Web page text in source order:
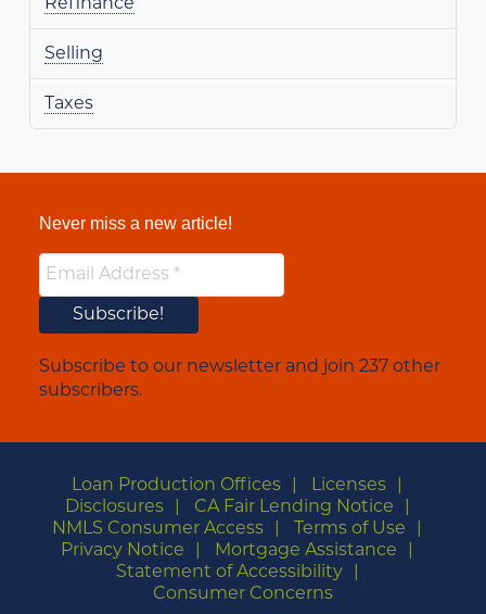
Refinance
Selling
Taxes
Never miss a new article!
Subscribe to our newsletter and join 237 other
subscribers.
Loan Production Offices
Licenses
Disclosures
CA Fair Lending Notice
NMLS Consumer Access
Terms of Use
Privacy Notice
Mortgage Assistance
Statement of Accessibility
Consumer Concerns